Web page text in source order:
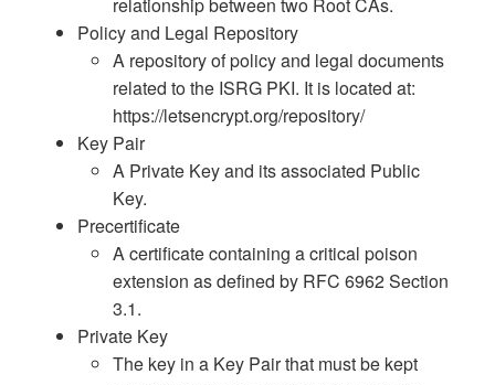
relationship between two Root CAs.
Policy and Legal Repository
A repository of policy and legal documents
related to the ISRG PKI. It is located at:
https://letsencrypt.org/repository/
Key Pair
A Private Key and its associated Public
Key.
Precertificate
A certificate containing a critical poison
extension as defined by RFC 6962 Section
3.1.
Private Key
The key in a Key Pair that must be kept